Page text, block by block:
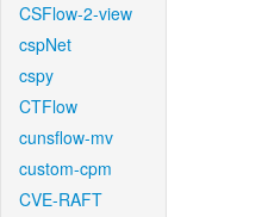
CSFlow-2-view
cspNet
cspy
CTFlow
cunsflow-mv
custom-cpm
CVE-RAFT